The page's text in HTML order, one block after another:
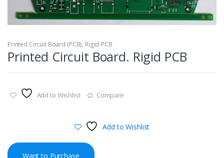
Printed Circuit Board (PCB), Rigid-PCB
Printed Circuit Board. Rigid PCB
Add to Wishlist Compare
Add to Wishlist
Want to Purchase